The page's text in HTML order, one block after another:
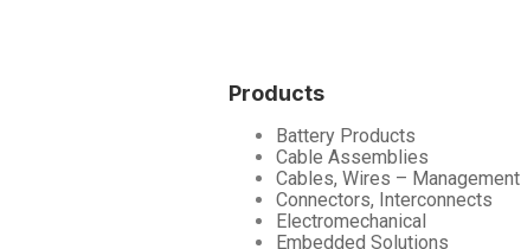
Products
Battery Products
Cable Assemblies
Cables, Wires – Management
Connectors, Interconnects
Electromechanical
Embedded Solutions